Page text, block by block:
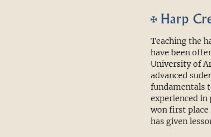
Harp
Teaching the
have been
University of
advanced
fundamentals
experienced
won first place
has given